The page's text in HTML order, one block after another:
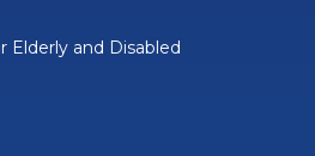
Elderly and Disabled